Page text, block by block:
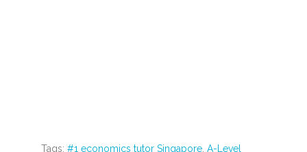
Tags: #1 economics tutor Singapore, A-Level